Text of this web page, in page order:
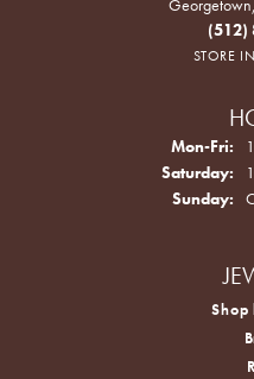
(512)
STORE
Mon-Fri:
Saturday:
Sunday:
Shop